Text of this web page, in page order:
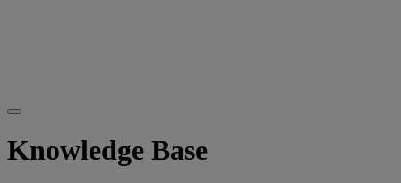
Knowledge Base